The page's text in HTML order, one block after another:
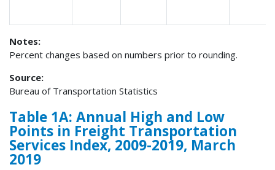
Notes:
Percent changes based on numbers prior to rounding.
Source:
Bureau of Transportation Statistics
Table 1A: Annual High and Low
Points in Freight Transportation
Services Index, 2009-2019, March
2019